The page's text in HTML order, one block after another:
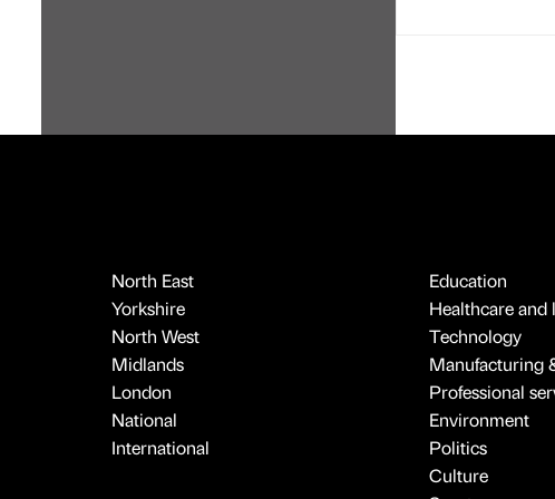
North East
Yorkshire
North West
Midlands
London
National
International
Education
Healthcare and
Technology
Manufacturing
Professional
Environment
Politics
Culture